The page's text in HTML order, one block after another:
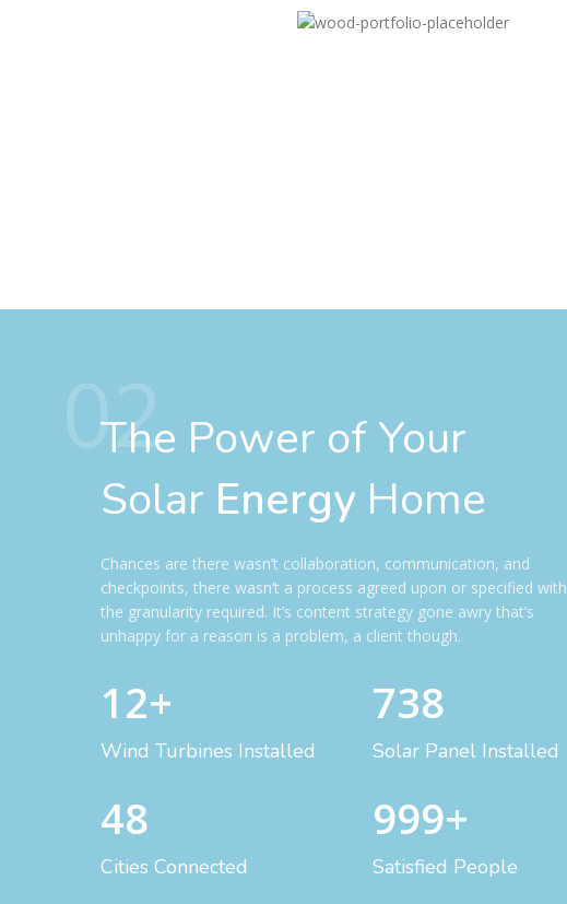
02
The Power of Your
Solar Energy Home
Chances are there wasn’t collaboration, communication, and
checkpoints, there wasn’t a process agreed upon or specified with
the granularity required. It’s content strategy gone awry that’s
unhappy for a reason is a problem, a client though.
12+
Wind Turbines Installed
48
Cities Connected
738
Solar Panel Installed
999+
Satisfied People